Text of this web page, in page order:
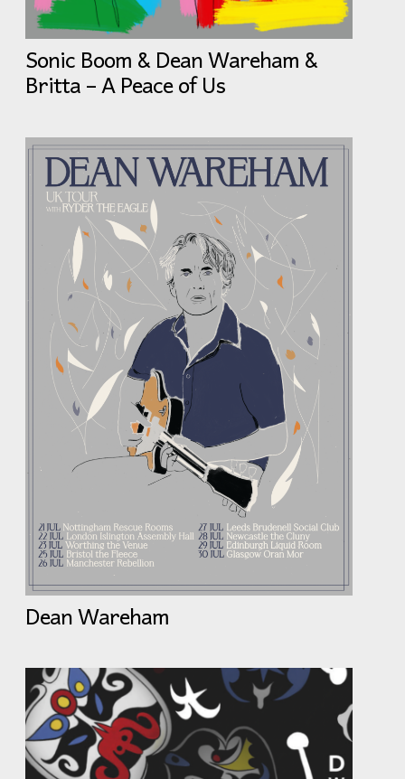
Sonic Boom & Dean Wareham &
Britta – A Peace of Us
Dean Wareham